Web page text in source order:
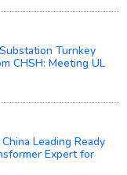
Turnkey
CHSH: Meeting UL
Leading Ready
Expert for